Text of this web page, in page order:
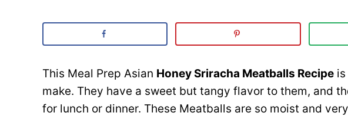
This Meal Prep Asian Honey Sriracha Meatballs Recipe
make. They have a sweet but tangy flavor to them, and
for lunch or dinner. These Meatballs are so moist and